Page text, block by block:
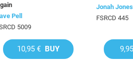
Pell
5009
10,95 € BUY
Jonah Jones
FSRCD 445